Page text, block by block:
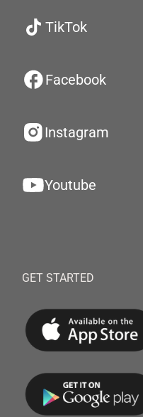
TikTok
Facebook
Instagram
Youtube
GET STARTED